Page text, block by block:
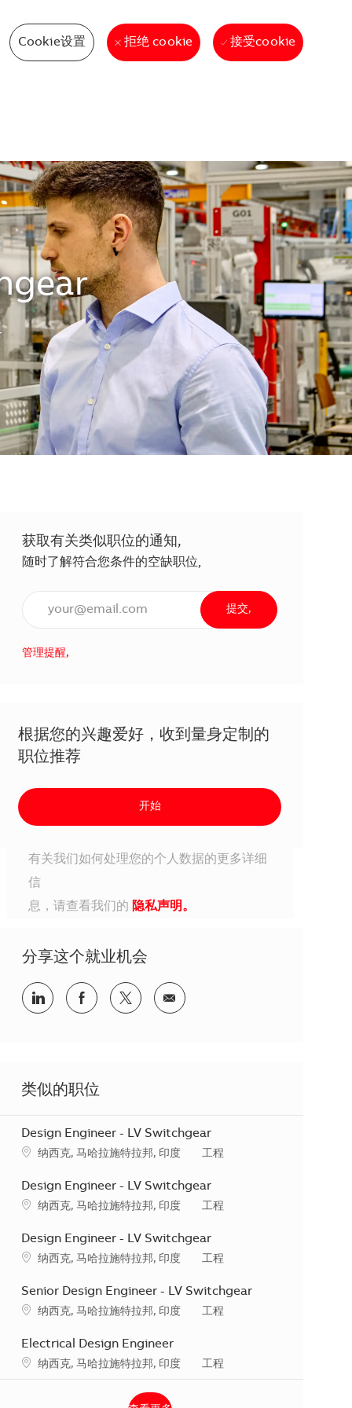
Cookie设置 拒绝 cookie 接受cookie
获取有关类似职位的通知,
随时了解符合您条件的空缺职位,
提交,
管理提醒,
根据您的兴趣爱好，收到量身定制的
职位推荐
开始
有关我们如何处理您的个人数据的更多详细
信
息，请查看我们的 隐私声明。
分享这个就业机会
分享到Linkedin分享到Facebook
分享到Twitter分享到电子邮件
类似的职位
Design Engineer - LV Switchgear
地点纳西克, 马哈拉施特拉邦, 印度 类别
工程
Design Engineer - LV Switchgear
地点纳西克, 马哈拉施特拉邦, 印度 类别
工程
Design Engineer - LV Switchgear
地点纳西克, 马哈拉施特拉邦, 印度 类别
工程
Senior Design Engineer - LV Switchgear
地点纳西克, 马哈拉施特拉邦, 印度 类别
工程
Electrical Design Engineer
地点纳西克, 马哈拉施特拉邦, 印度 类别
工程